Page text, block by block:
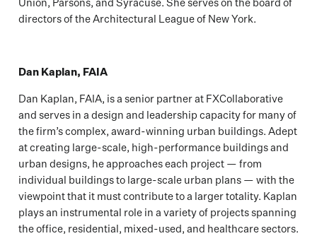
Union, Parsons, and Syracuse. She serves on the board of
directors of the Architectural League of New York.
Dan Kaplan, FAIA
Dan Kaplan, FAIA, is a senior partner at FXCollaborative
and serves in a design and leadership capacity for many of
the firm’s complex, award-winning urban buildings. Adept
at creating large-scale, high-performance buildings and
urban designs, he approaches each project — from
individual buildings to large-scale urban plans — with the
viewpoint that it must contribute to a larger totality. Kaplan
plays an instrumental role in a variety of projects spanning
the office, residential, mixed-used, and healthcare sectors.